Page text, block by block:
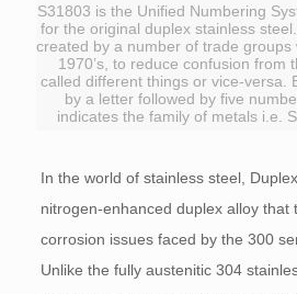
S31803 is the Unified Numbering
for the original duplex stainless
created by a number of trade groups
1970’s, to reduce confusion from
called different things or vice-versa.
by a letter followed by five
indicates the family of metals i.e.
In the world of stainless steel,
nitrogen-enhanced duplex alloy that
corrosion issues faced by the 300
Unlike the fully austenitic 304